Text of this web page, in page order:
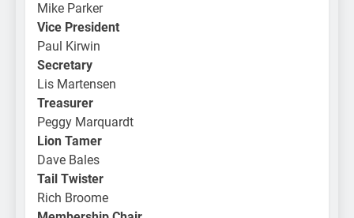
Mike Parker
Vice President
Paul Kirwin
Secretary
Lis Martensen
Treasurer
Peggy Marquardt
Lion Tamer
Dave Bales
Tail Twister
Rich Broome